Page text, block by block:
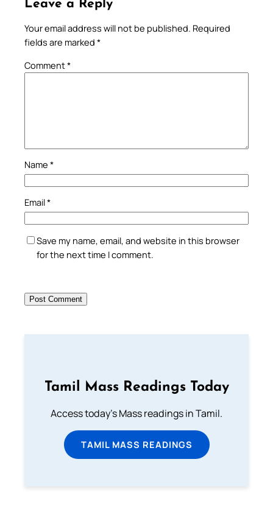
Leave a Reply
Your email address will not be published. Required
fields are marked *
Comment*
Name *
Email*
Save my name, email, and website in this browser
for the next time I comment.
Tamil Mass Readings Today
Access today's Mass readings in Tamil.
TAMIL MASS READINGS